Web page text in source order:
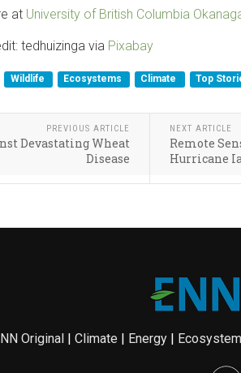
at University of British Columbia
tedhuizinga via Pixabay
Wildlife Ecosystems Climate Top
PREVIOUS ARTICLE
Devastating Wheat
Disease
NEXT ARTICLE
Remote
Hurricane
Original Climate Energy|